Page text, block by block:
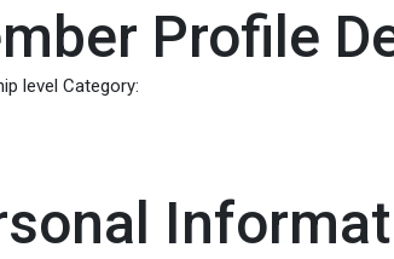
Profile
level Category: